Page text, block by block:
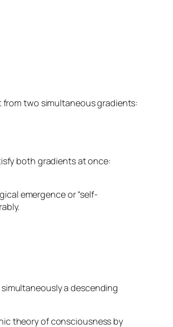
from two simultaneous gradients:
both gradients at once:
emergence or “self-
a descending
theory of consciousness by